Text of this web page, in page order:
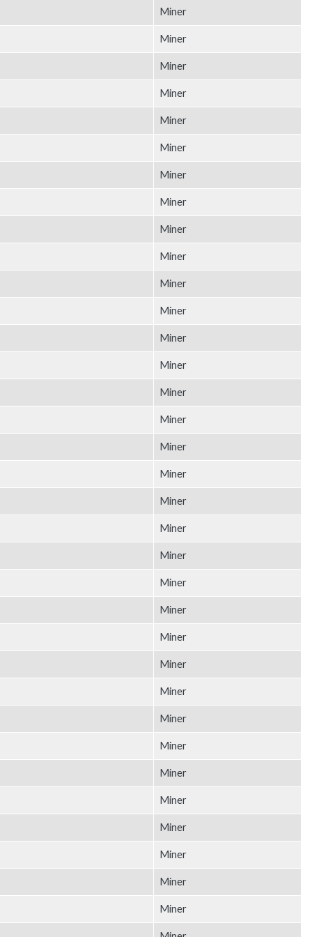
Miner
Miner
Miner
Miner
Miner
Miner
Miner
Miner
Miner
Miner
Miner
Miner
Miner
Miner
Miner
Miner
Miner
Miner
Miner
Miner
Miner
Miner
Miner
Miner
Miner
Miner
Miner
Miner
Miner
Miner
Miner
Miner
Miner
Miner